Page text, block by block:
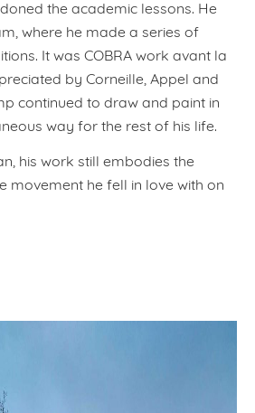
the academic lessons. He
where he made a series of
It was COBRA work avant la
by Corneille, Appel and
continued to draw and paint in
way for the rest of his life.
his work still embodies the
movement he fell in love with on